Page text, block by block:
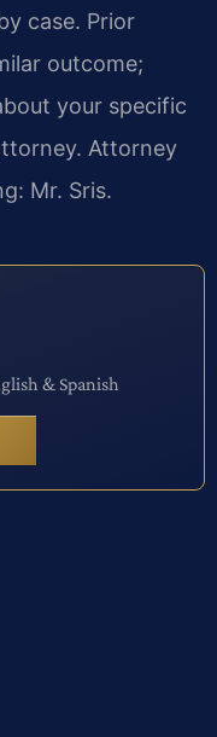
case. Prior
outcome;
your specific
Attorney
Mr. Sris.
& Spanish